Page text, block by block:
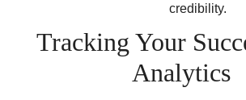
credibility.
Tracking Your
Analytics